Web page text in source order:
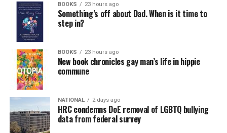
BOOKS 23 hours ago
Something’s off about Dad. When is it time to
step in?
BOOKS 23 hours ago
New book chronicles gay man’s life in hippie
commune
NATIONAL 2 days ago
HRC condemns DoE removal of LGBTQ bullying
data from federal survey